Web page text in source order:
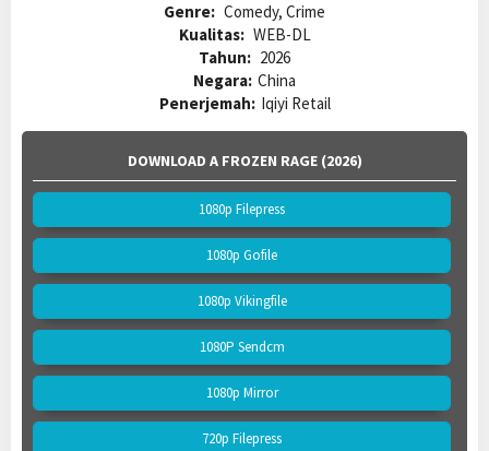
Genre: Comedy, Crime
Kualitas: WEB-DL
Tahun: 2026
Negara: China
Penerjemah: Iqiyi Retail
DOWNLOAD A FROZEN RAGE (2026)
1080p Filepress
1080p Gofile
1080p Vikingfile
1080P Sendcm
1080p Mirror
720p Filepress